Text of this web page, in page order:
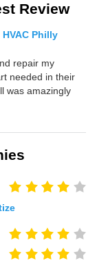
Review
HVAC Philly
repair my
needed in their
was amazingly